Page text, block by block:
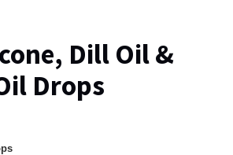
Dill Oil &
Drops